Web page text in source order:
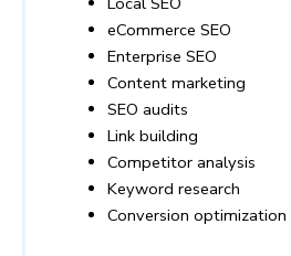
eCommerce SEO
Enterprise SEO
Content marketing
SEO audits
Link building
Competitor analysis
Keyword research
Conversion optimization